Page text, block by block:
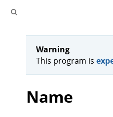
Warning
This program is
Name